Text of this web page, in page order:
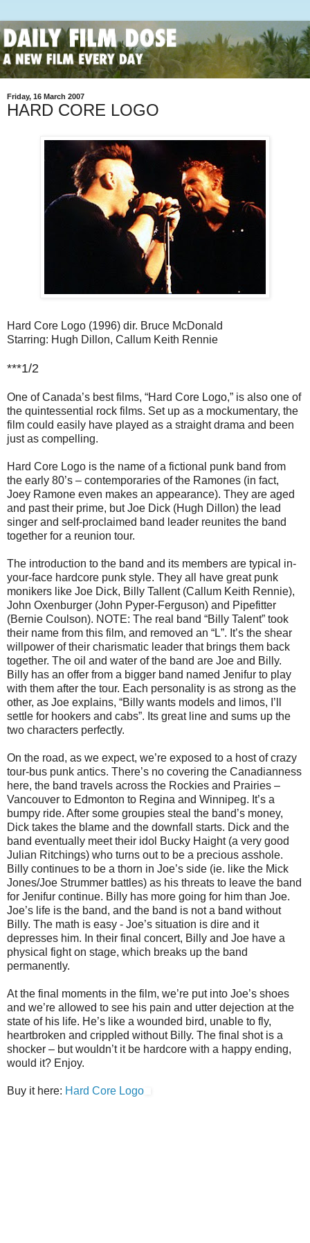
Friday, 16 March 2007
HARD CORE LOGO
Hard Core Logo (1996) dir. Bruce McDonald
Starring: Hugh Dillon, Callum Keith Rennie
***1/2
One of Canada’s best films, “Hard Core Logo,” is also one of
the quintessential rock films. Set up as a mockumentary, the
film could easily have played as a straight drama and been
just as compelling.
Hard Core Logo is the name of a fictional punk band from
the early 80’s – contemporaries of the Ramones (in fact,
Joey Ramone even makes an appearance). They are aged
and past their prime, but Joe Dick (Hugh Dillon) the lead
singer and self-proclaimed band leader reunites the band
together for a reunion tour.
The introduction to the band and its members are typical in-
your-face hardcore punk style. They all have great punk
monikers like Joe Dick, Billy Tallent (Callum Keith Rennie),
John Oxenburger (John Pyper-Ferguson) and Pipefitter
(Bernie Coulson). NOTE: The real band “Billy Talent” took
their name from this film, and removed an “L”. It’s the shear
willpower of their charismatic leader that brings them back
together. The oil and water of the band are Joe and Billy.
Billy has an offer from a bigger band named Jenifur to play
with them after the tour. Each personality is as strong as the
other, as Joe explains, “Billy wants models and limos, I’ll
settle for hookers and cabs”. Its great line and sums up the
two characters perfectly.
On the road, as we expect, we’re exposed to a host of crazy
tour-bus punk antics. There’s no covering the Canadianness
here, the band travels across the Rockies and Prairies –
Vancouver to Edmonton to Regina and Winnipeg. It’s a
bumpy ride. After some groupies steal the band’s money,
Dick takes the blame and the downfall starts. Dick and the
band eventually meet their idol Bucky Haight (a very good
Julian Ritchings) who turns out to be a precious asshole.
Billy continues to be a thorn in Joe’s side (ie. like the Mick
Jones/Joe Strummer battles) as his threats to leave the band
for Jenifur continue. Billy has more going for him than Joe.
Joe’s life is the band, and the band is not a band without
Billy. The math is easy - Joe’s situation is dire and it
depresses him. In their final concert, Billy and Joe have a
physical fight on stage, which breaks up the band
permanently.
At the final moments in the film, we’re put into Joe’s shoes
and we’re allowed to see his pain and utter dejection at the
state of his life. He’s like a wounded bird, unable to fly,
heartbroken and crippled without Billy. The final shot is a
shocker – but wouldn’t it be hardcore with a happy ending,
would it? Enjoy.
Buy it here: Hard Core Logo